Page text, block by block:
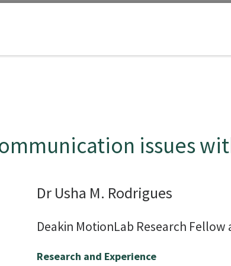
issues
Dr Usha M. Rodrigues
Deakin MotionLab Research
Research and Experience